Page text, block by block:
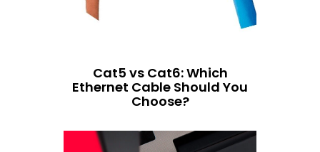
Cat5 vs Cat6: Which
Ethernet Cable Should You
Choose?